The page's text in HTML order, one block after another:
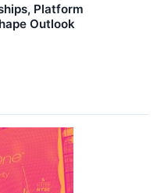
Platform
Outlook